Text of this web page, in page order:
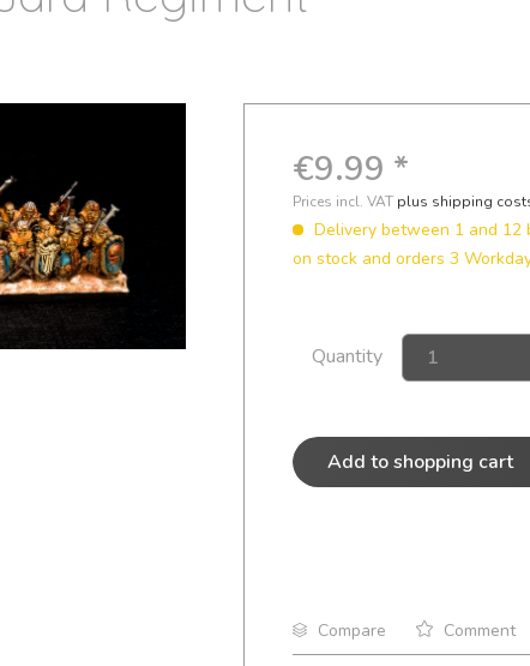
€9.99 *
Prices incl. VAT plus shipping
Delivery between 1 and 12
on stock and orders 3
Quantity
Add toshopping cart
Compare Comment